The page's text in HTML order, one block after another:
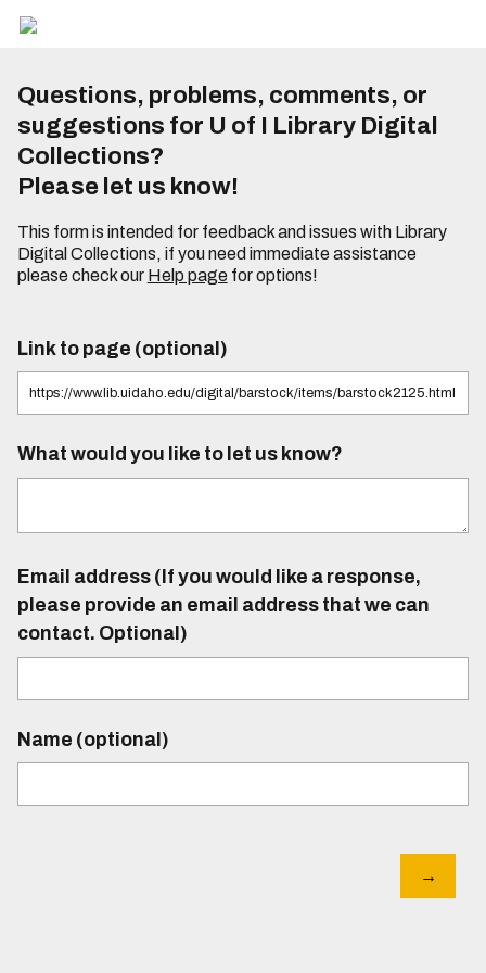
Questions, problems, comments, or
suggestions for U of I Library Digital
Collections?
Please let us know!
This form is intended for feedback and issues with Library
Digital Collections, if you need immediate assistance
please check our Help pagefor options!
Link to page (optional)
What would you like to let us know?
Email address (If you would like a response,
please provide an email address that we can
contact. Optional)
Name (optional)